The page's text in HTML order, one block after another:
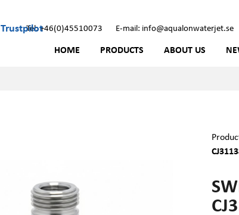
TrustpilotTel: +46(0)45510073 E-mail: info@aqualonwaterjet.se
HOME PRODUCTS ABOUT US